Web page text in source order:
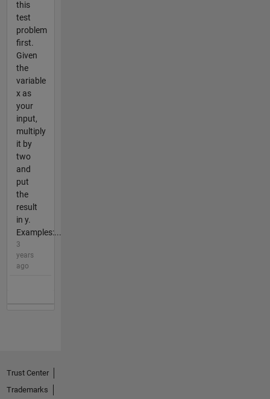
this
test
problem
first.
Given
the
variable
x as
your
input,
multiply
it by
two
and
put
the
result
in y.
Examples:...
3
years
ago
Trust Center
Trademarks